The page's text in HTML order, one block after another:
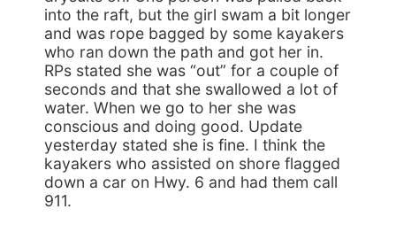
into the raft, but the girl swam a bit longer
and was rope bagged by some kayakers
who ran down the path and got her in.
RPs stated she was “out” for a couple of
seconds and that she swallowed a lot of
water. When we go to her she was
conscious and doing good. Update
yesterday stated she is fine. I think the
kayakers who assisted on shore flagged
down a car on Hwy. 6 and had them call
911.